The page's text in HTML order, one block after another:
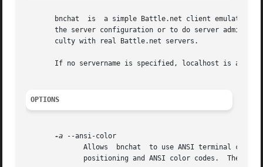
bnchat  is  a simple Battle.net client emulator
the server configuration or to do server
       culty with real Battle.net servers.
If no servername is specified, localhost is
OPTIONS
-a --ansi-color